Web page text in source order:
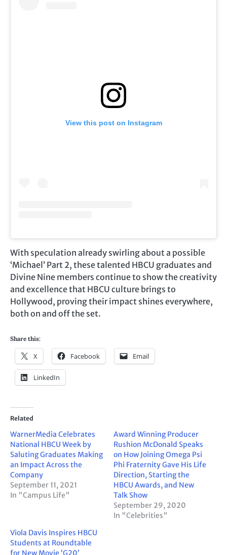
View this post on Instagram
With speculation already swirling about a possible
‘Michael’ Part 2, these talented HBCU graduates and
Divine Nine members continue to show the creativity
and excellence that HBCU culture brings to
Hollywood, proving their impact shines everywhere,
both on and off the set.
Share this:
X Facebook Email
LinkedIn
Related
WarnerMedia Celebrates
National HBCU Week by
Saluting Graduates Making
an Impact Across the
Company
September 11, 2021
In "Campus Life"
Award Winning Producer
Rushion McDonald Speaks
on How Joining Omega Psi
Phi Fraternity Gave His Life
Direction, Starting the
HBCU Awards, and New
Talk Show
September 29, 2020
In "Celebrities"
Viola Davis Inspires HBCU
Students at Roundtable
for New Movie ‘G20’